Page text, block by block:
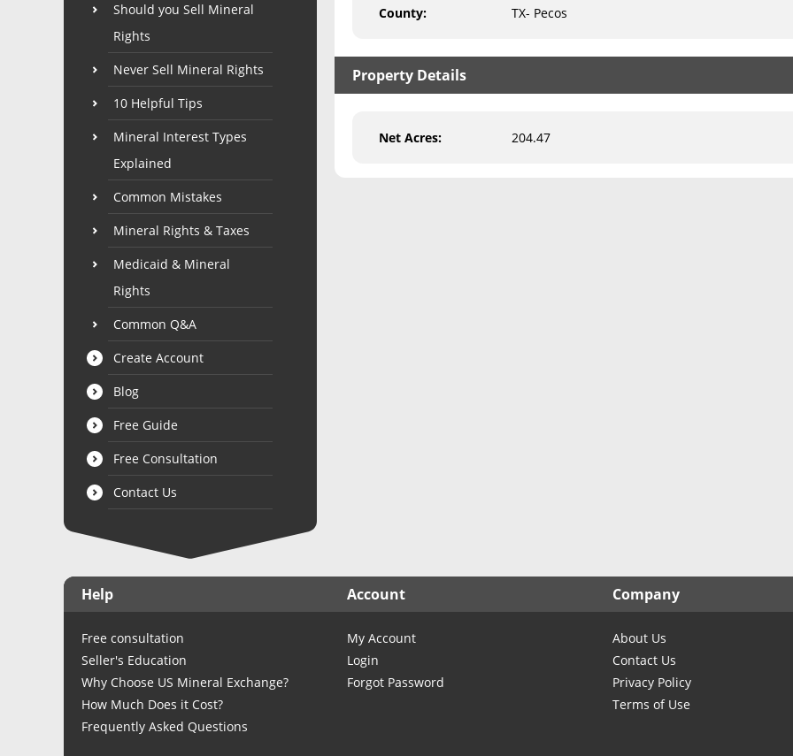
Should you Sell Mineral
Rights
Never Sell Mineral Rights
10 Helpful Tips
Mineral Interest Types
Explained
Common Mistakes
Mineral Rights & Taxes
Medicaid & Mineral
Rights
Common Q&A
Create Account
Blog
Free Guide
Free Consultation
Contact Us
County: TX- Pecos
Property Details
Net Acres: 204.47
Help Account Company
Free consultation
Seller's Education
Why Choose US Mineral Exchange?
How Much Does it Cost?
Frequently Asked Questions
My Account
Login
Forgot Password
About Us
Contact Us
Privacy Policy
Terms of Use